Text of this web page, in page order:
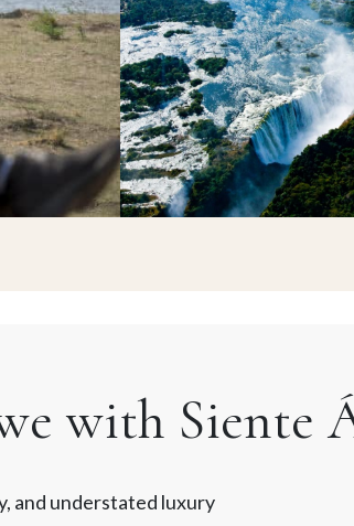
with Siente
and understated luxury